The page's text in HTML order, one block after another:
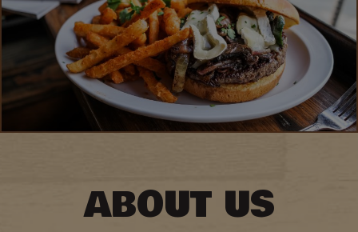
ABOUT US